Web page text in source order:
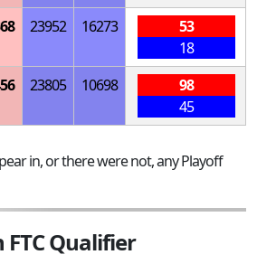
23952 16273
53
18
23805 10698
98
45
in, or there were not, any Playoff
Qualifier